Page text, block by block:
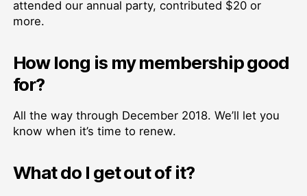
attended our annual party, contributed $20 or
more.
How long is my membership good
for?
All the way through December 2018. We’ll let you
know when it’s time to renew.
What do I get out of it?